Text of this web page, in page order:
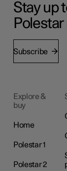
Stay up
Subscribe
Explore &
buy
Home
Polestar 1
Polestar 2